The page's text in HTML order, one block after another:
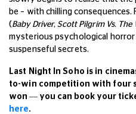
be – with chilling consequences.
(Baby Driver,Scott Pilgrim Vs. The
mysterious psychological
suspenseful secrets.
Last Night In Soho is in
to-win competition with four
won— you can book your
here.